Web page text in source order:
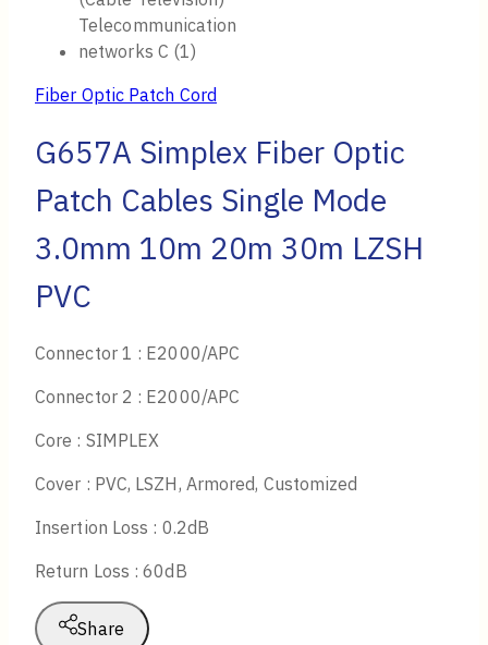
Fiber Optic Patch Cord
G657A Simplex Fiber Optic
Patch Cables Single Mode
3.0mm 10m 20m 30m LZSH
PVC
Connector 1 : E2000/APC
Connector 2 : E2000/APC
Core : SIMPLEX
Cover : PVC, LSZH, Armored, Customized
Insertion Loss : 0.2dB
Return Loss : 60dB
Share